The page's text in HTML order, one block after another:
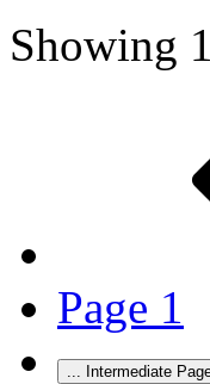
Showing
Page 1
... Intermediate